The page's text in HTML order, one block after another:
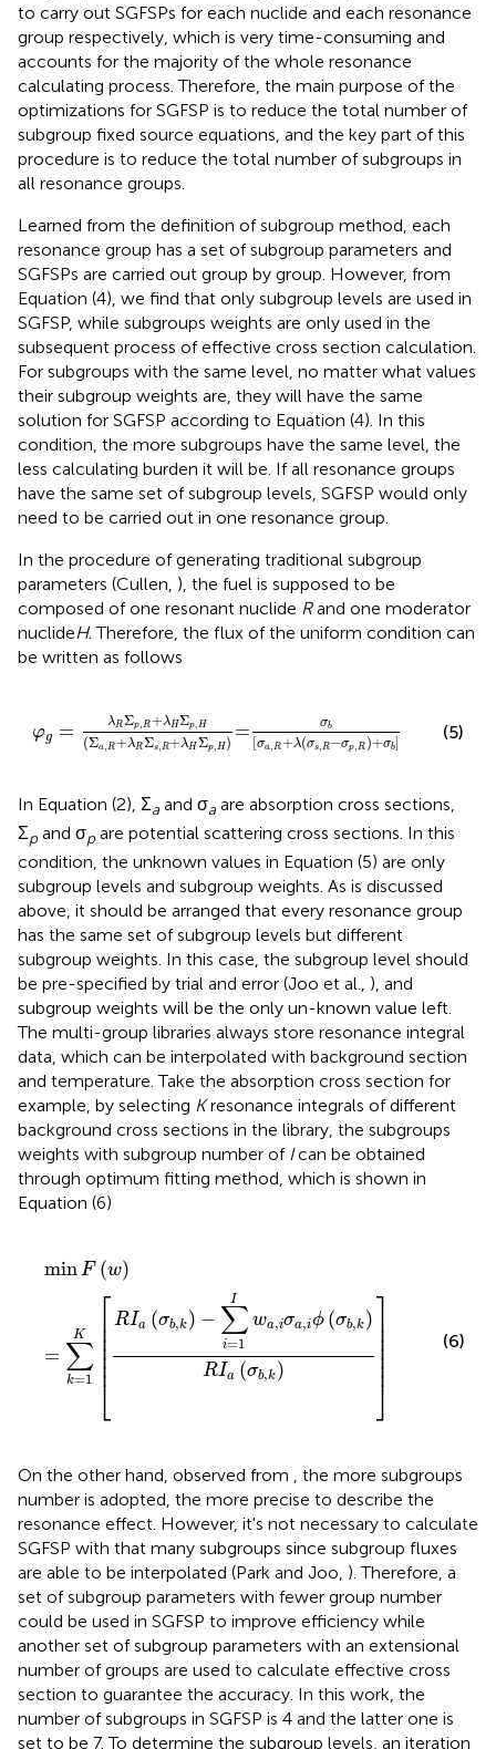
to carry out SGFSPs for each nuclide and each resonance
group respectively, which is very time-consuming and
accounts for the majority of the whole resonance
calculating process. Therefore, the main purpose of the
optimizations for SGFSP is to reduce the total number of
subgroup fixed source equations, and the key part of this
procedure is to reduce the total number of subgroups in
all resonance groups.
Learned from the definition of subgroup method, each
resonance group has a set of subgroup parameters and
SGFSPs are carried out group by group. However, from
Equation (4), we find that only subgroup levels are used in
SGFSP, while subgroups weights are only used in the
subsequent process of effective cross section calculation.
For subgroups with the same level, no matter what values
their subgroup weights are, they will have the same
solution for SGFSP according to Equation (4). In this
condition, the more subgroups have the same level, the
less calculating burden it will be. If all resonance groups
have the same set of subgroup levels, SGFSP would only
need to be carried out in one resonance group.
In the procedure of generating traditional subgroup
parameters (Cullen, ), the fuel is supposed to be
composed of one resonant nuclide Rand one moderator
nuclideH. Therefore, the flux of the uniform condition can
be written as follows
φg = λRΣp, R+λHΣp, H
(Σa R+λRΣs, R+λH Σp, H) = σb
[σa, R+λ(σs, R−σp R)+σb]
p,R +λHΣ p, s,
(5)
In Equation (2), Σa and σa are absorption cross sections,
Σp and σp are potential scattering cross sections. In this
condition, the unknown values in Equation (5) are only
subgroup levels and subgroup weights. As is discussed
above, it should be arranged that every resonance group
has the same set of subgroup levels but different
subgroup weights. In this case, the subgroup level should
be pre-specified by trial and error (Joo et al., ), and
subgroup weights will be the only un-known value left.
The multi-group libraries always store resonance integral
data, which can be interpolated with background section
and temperature. Take the absorption cross section for
example, by selecting Kresonance integrals of different
background cross sections in the library, the subgroups
weights with subgroup number of Ican be obtained
through optimum fitting method, which is shown in
Equation (6)
minF (w)
=
K
∑
k=1
⎡
⎢ ⎢ ⎢ ⎢ ⎢ ⎢⎣
RIa (σb,k) −
I
∑
i=1
wa,iσa,iϕ (σb,k)
RIa (σb,k)
⎤⎥ ⎥ ⎥ ⎥ ⎥ ⎥
⎦
minF w )=∑
(6)
On the other hand, observed from , the more subgroups
number is adopted, the more precise to describe the
resonance effect. However, it's not necessary to calculate
SGFSP with that many subgroups since subgroup fluxes
are able to be interpolated (Park and Joo, ). Therefore, a
set of subgroup parameters with fewer group number
could be used in SGFSP to improve efficiency while
another set of subgroup parameters with an extensional
number of groups are used to calculate effective cross
section to guarantee the accuracy. In this work, the
number of subgroups in SGFSP is 4 and the latter one is
set to be 7. To determine the subgroup levels, an iteration